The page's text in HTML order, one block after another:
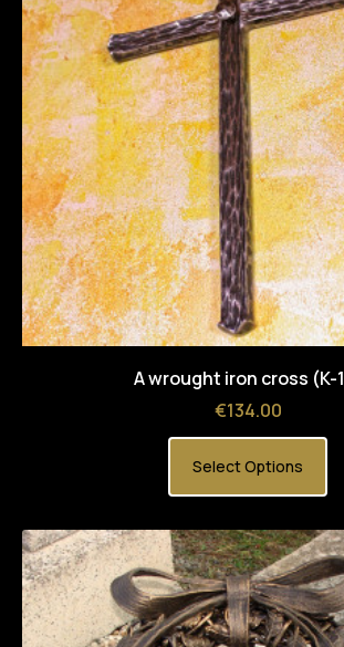
A wrought iron cross (K-
Price
€134.00
Select Options